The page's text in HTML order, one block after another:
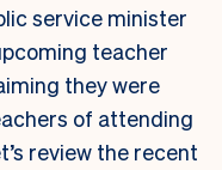
service minister
teacher
they were
of attending
review the recent